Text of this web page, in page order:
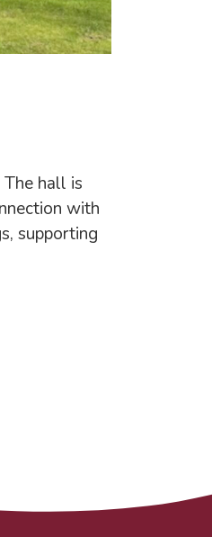
hall is
with
supporting